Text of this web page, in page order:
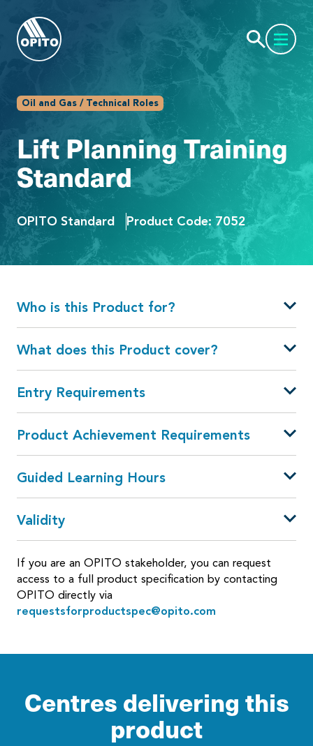
Oil and Gas / Technical Roles
Lift Planning Training
Standard
OPITO Standard Product Code: 7052
Who is this Product for?
What does this Product cover?
Entry Requirements
Product Achievement Requirements
Guided Learning Hours
Validity
If you are an OPITO stakeholder, you can request
access to a full product specification by contacting
OPITO directly via
requestsforproductspec@opito.com
Centres delivering this
product